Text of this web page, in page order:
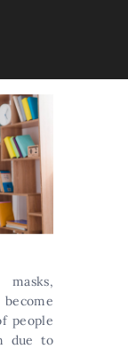
people
due to